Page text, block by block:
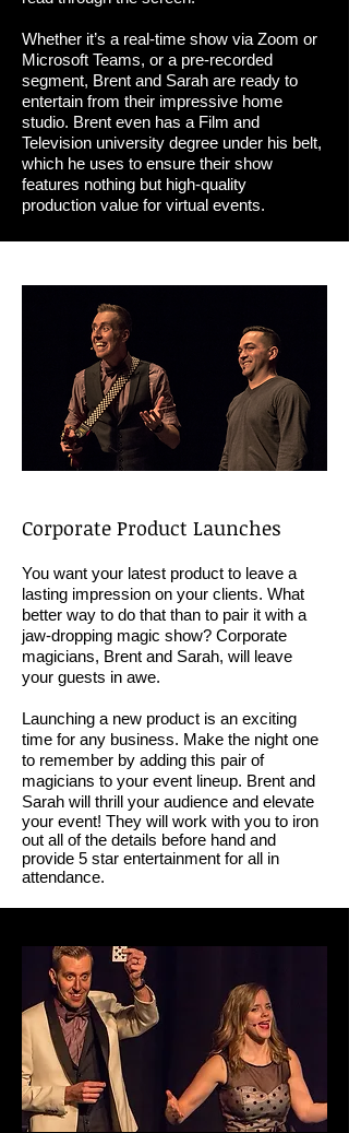
Whether it’s a real-time show via Zoom or
Microsoft Teams, or a pre-recorded
segment, Brent and Sarah are ready to
entertain from their impressive home
studio. Brent even has a Film and
Television university degree under his belt,
which he uses to ensure their show
features nothing but high-quality
production value for virtual events.
Corporate Product Launches
You want your latest product to leave a
lasting impression on your clients. What
better way to do that than to pair it with a
jaw-dropping magic show? Corporate
magicians, Brent and Sarah, will leave
your guests in awe.
Launching a new product is an exciting
time for any business. Make the night one
to remember by adding this pair of
magicians to your event lineup. Brent and
Sarah will thrill your audience and elevate
your event! They will work with you to iron
out all of the details before hand and
provide 5 star entertainment for all in
attendance.